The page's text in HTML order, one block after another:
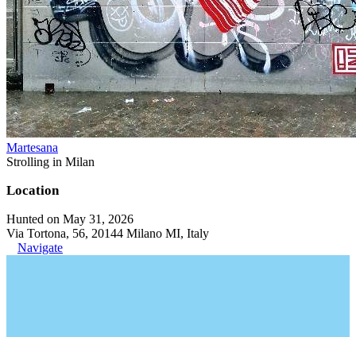
Martesana
Strolling in Milan
Location
Hunted on May 31, 2026
Via Tortona, 56, 20144 Milano MI, Italy
Navigate